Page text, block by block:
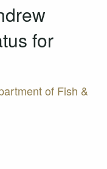
for
of Fish &